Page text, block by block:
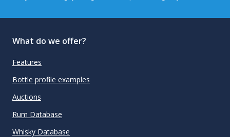
What do we offer?
Features
Bottle profile examples
Auctions
Rum Database
Whisky Database